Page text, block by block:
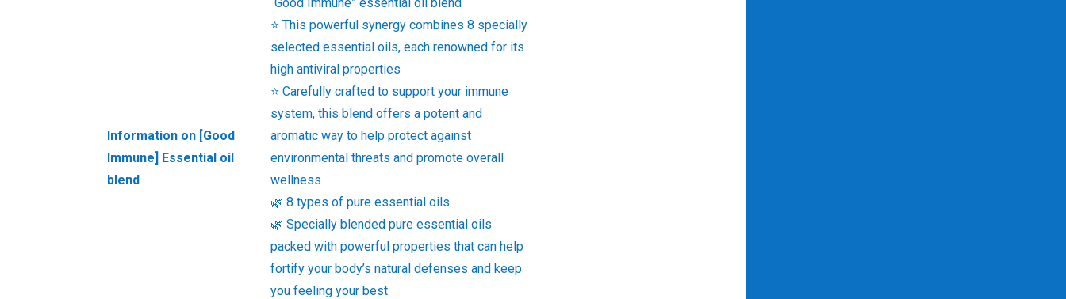
Information on [Good
Immune] Essential oil
blend
⭐ This powerful synergy combines 8 specially
selected essential oils, each renowned for its
high antiviral properties
⭐ Carefully crafted to support your immune
system, this blend offers a potent and
aromatic way to help protect against
environmental threats and promote overall
wellness
🌿 8 types of pure essential oils
🌿 Specially blended pure essential oils
packed with powerful properties that can help
fortify your body’s natural defenses and keep
you feeling your best